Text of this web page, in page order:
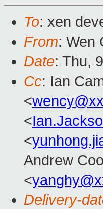
To: xen
From: Wen
Date: Thu,
Cc: Ian
<
<
<
Andrew
<
Delivery-